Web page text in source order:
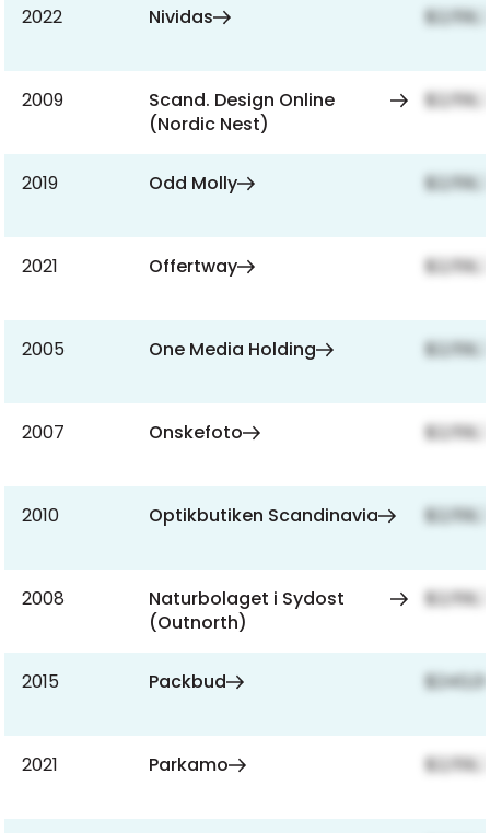
2022 Nividas
2009
Scand. Design Online
(Nordic Nest)
2019 Odd Molly
2021 Offertway
2005 One Media Holding
2007 Onskefoto
2010 Optikbutiken Scandinavia
2008
Naturbolaget i Sydost
(Outnorth)
2015 Packbud
2021 Parkamo